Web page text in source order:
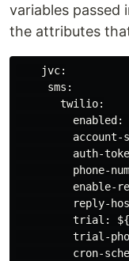
variables passed
the attributes
    jvc:
     sms:
       twilio:
enabled:
account-
auth-
phone-
enable-
reply-
trial:
trial-
cron-